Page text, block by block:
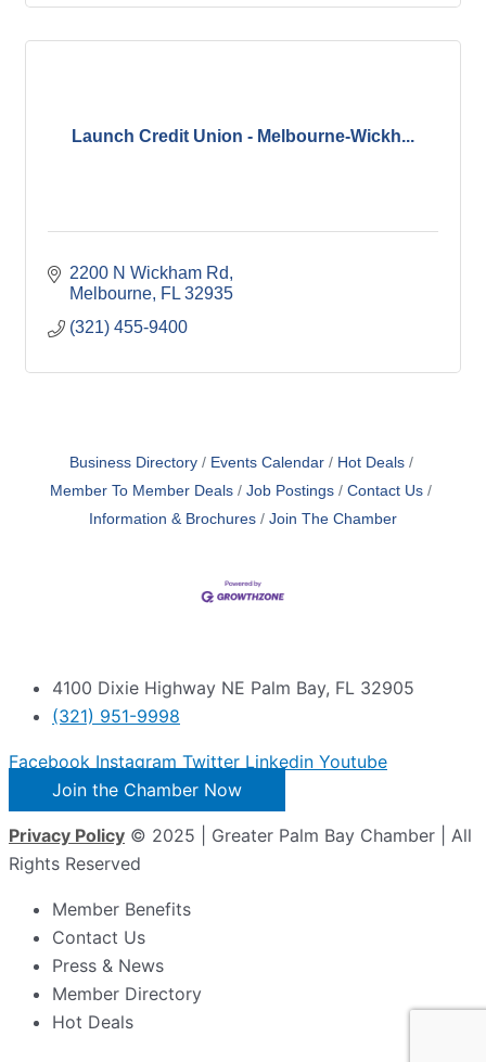
Launch Credit Union - Melbourne-Wickh...
2200 N Wickham Rd
Melbourne FL 32935
(321) 455-9400
Business Directory Events Calendar
Hot Deals
Member To Member Deals
Job Postings
Contact Us
Information & Brochures
Join The Chamber
4100 Dixie Highway NE Palm Bay, FL 32905
(321) 951-9998
Facebook Instagram Twitter Linkedin Youtube
Join the Chamber Now
Privacy Policy © 2025 | Greater Palm Bay Chamber | All
Rights Reserved
Member Benefits
Contact Us
Press & News
Member Directory
Hot Deals